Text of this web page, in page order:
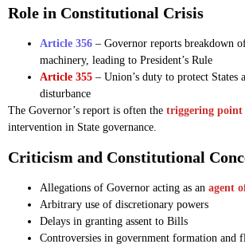
Role in Constitutional Crisis
Article 356 – Governor reports breakdown
machinery, leading to President’s Rule
Article 355 – Union’s duty to protect States
disturbance
The Governor’s report is often the triggering point
intervention in State governance.
Criticism and Constitutional
Allegations of Governor acting as an agent
Arbitrary use of discretionary powers
Delays in granting assent to Bills
Controversies in government formation and